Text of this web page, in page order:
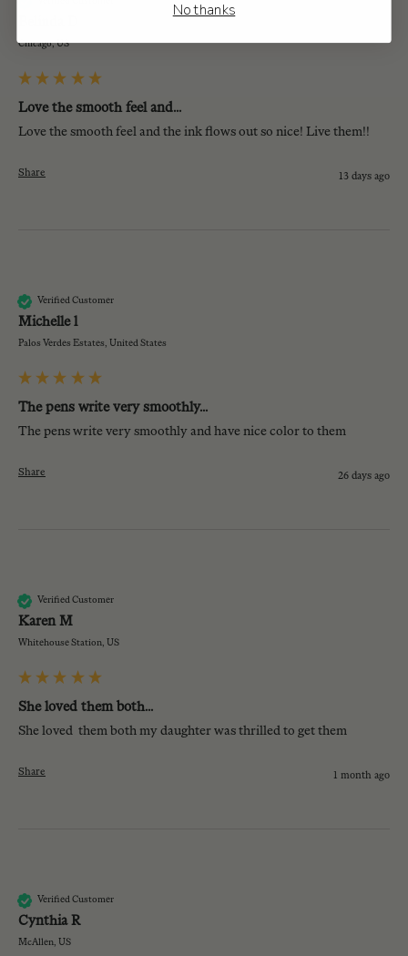
Chicago, US
Love the smooth feel and...
Love the smooth feel and the ink flows out so nice! Live them!!
Share 13 days ago
Verified Customer
Michelle l
Palos Verdes Estates, United States
The pens write very smoothly...
The pens write very smoothly and have nice color to them
Share 26 days ago
Verified Customer
Karen M
Whitehouse Station, US
She loved them both...
She loved  them both my daughter was thrilled to get them
Share 1 month ago
Verified Customer
Cynthia R
McAllen, US
No thanks